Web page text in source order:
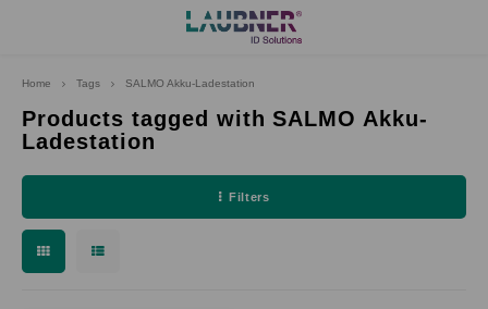
Hoofdmenu
Language
Deutsch
English
Home Tags SALMO Akku-Ladestation
Products tagged with SALMO Akku-
Ladestation
Filters